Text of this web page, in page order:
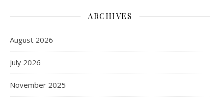
ARCHIVES
August 2026
July 2026
November 2025